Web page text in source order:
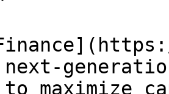
next-
to maximize